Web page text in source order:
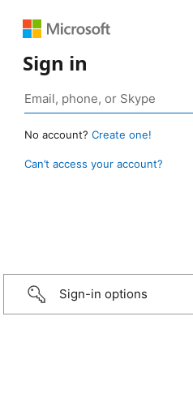
Sign in
No account? Create one!
Can’t access your account?
Sign-in options